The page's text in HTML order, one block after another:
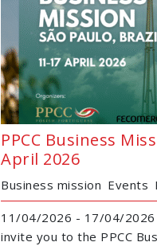
PPCC Business
April 2026
Business mission Events
11/04/2026 - 17/04/2026
invite you to the PPCC